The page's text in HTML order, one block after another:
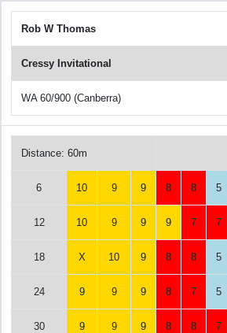
Rob W Thomas
Cressy Invitational
WA 60/900 (Canberra)
Distance: 60m
6 10 9 9 8 8 5
12 10 9 9 9 7 7
18 X 10 9 8 8 5
24 9 9 9 8 7 5
30 9 9 9 8 8 7